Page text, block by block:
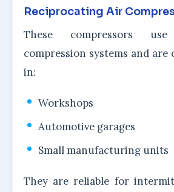
Reciprocating Air
These compressors use
compression systems and are
in:
Workshops
Automotive garages
Small manufacturing units
They are reliable for